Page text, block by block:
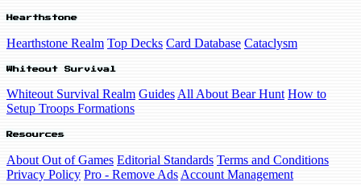
Hearthstone
Hearthstone Realm Top Decks Card Database Cataclysm
Whiteout Survival
Whiteout Survival Realm Guides All About Bear Hunt How to
Setup Troops Formations
Resources
About Out of Games Editorial Standards Terms and Conditions
Privacy Policy Pro - Remove Ads Account Management